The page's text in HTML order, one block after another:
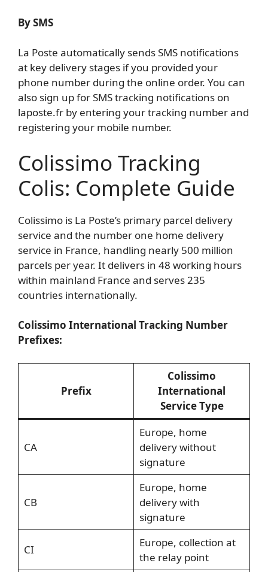
By SMS
La Poste automatically sends SMS notifications
at key delivery stages if you provided your
phone number during the online order. You can
also sign up for SMS tracking notifications on
laposte.fr by entering your tracking number and
registering your mobile number.
Colissimo Tracking
Colis: Complete Guide
Colissimo is La Poste’s primary parcel delivery
service and the number one home delivery
service in France, handling nearly 500 million
parcels per year. It delivers in 48 working hours
within mainland France and serves 235
countries internationally.
Colissimo International Tracking Number
Prefixes:
Prefix
Colissimo
International
Service Type
CA
Europe, home
delivery without
signature
CB
Europe, home
delivery with
signature
CI
Europe, collection at
the relay point